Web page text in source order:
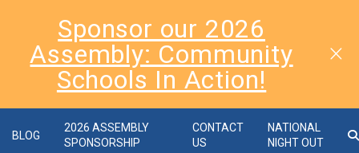
Sponsor our 2026
Assembly: Community
Schools In Action!
BLOG
2026 ASSEMBLY
SPONSORSHIP
CONTACT
US
NATIONAL
NIGHT OUT